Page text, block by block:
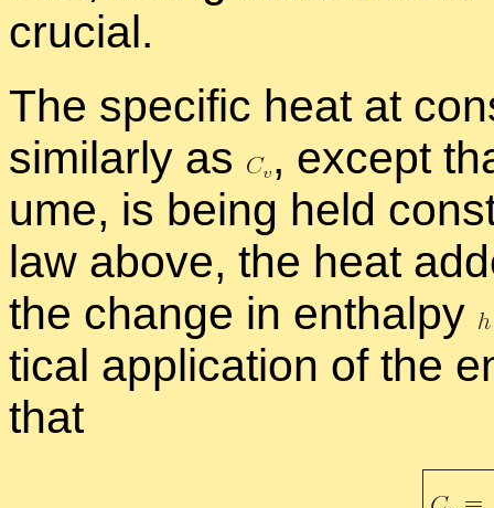
cru­cial.
The spe­cific heat at
sim­i­larly as
, ex­cept
ume, is be­ing held
law above, the heat
the change in en­thalpy
ti­cal ap­pli­ca­tion of the
that